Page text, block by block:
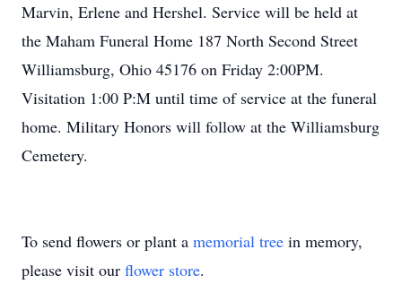
Marvin, Erlene and Hershel. Service will be held at
the Maham Funeral Home 187 North Second Street
Williamsburg, Ohio 45176 on Friday 2:00PM.
Visitation 1:00 P:M until time of service at the funeral
home. Military Honors will follow at the Williamsburg
Cemetery.
To send flowers or plant a memorial tree in memory,
please visit our flower store.